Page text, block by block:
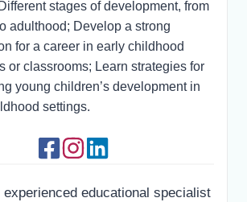
Different stages of development, from
adulthood; Develop a strong
for a career in early childhood
or classrooms; Learn strategies for
young children’s development in
settings.
experienced educational specialist